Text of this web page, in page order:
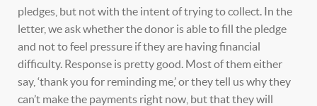
pledges, but not with the intent of trying to collect. In the
letter, we ask whether the donor is able to fill the pledge
and not to feel pressure if they are having financial
difficulty. Response is pretty good. Most of them either
say, ‘thank you for reminding me,’ or they tell us why they
can’t make the payments right now, but that they will